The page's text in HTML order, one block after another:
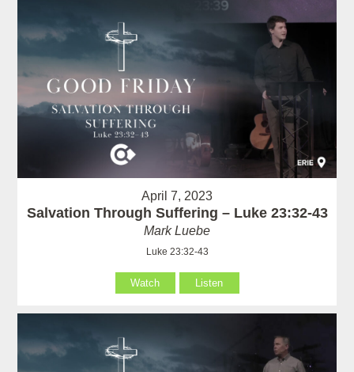
April 7, 2023
Salvation Through Suffering – Luke 23:32-43
Mark Luebe
Luke 23:32-43
Watch Listen